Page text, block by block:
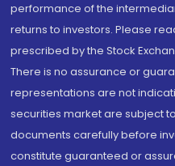
performance of the
returns to investors. Please
prescribed by the Stock
There is no assurance or
representations are not
securities market are subject
documents carefully before
constitute guaranteed or